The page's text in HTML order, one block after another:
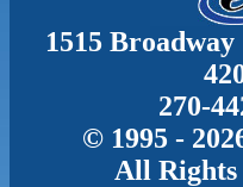
1515
270-
© 1995 -
All Rights